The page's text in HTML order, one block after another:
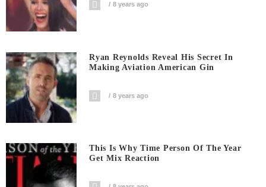
8 years ago
Ryan Reynolds Reveal His Secret In
Making Aviation American Gin
8 years ago
This Is Why Time Person Of The Year
Get Mix Reaction